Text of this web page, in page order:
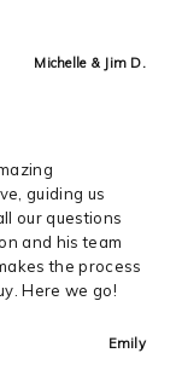
Michelle & Jim D.
guiding us
our questions
and his team
the process
Here we go!
Emily